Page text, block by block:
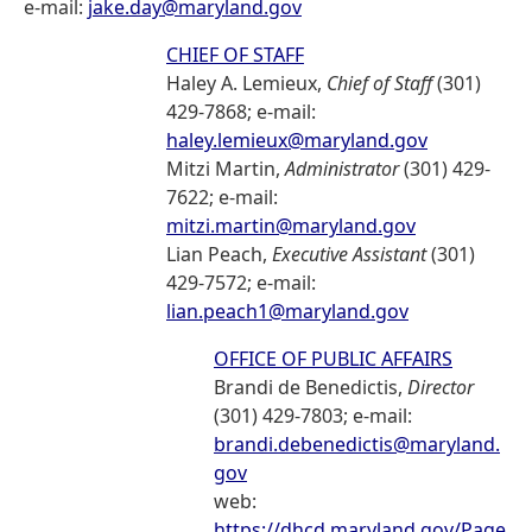
e-mail: jake.day@maryland.gov
CHIEF OF STAFF
Haley A. Lemieux, Chief of Staff(301)
429-7868; e-mail:
haley.lemieux@maryland.gov
Mitzi Martin,Administrator(301) 429-
7622; e-mail:
mitzi.martin@maryland.gov
Lian Peach, Executive Assistant(301)
429-7572; e-mail:
lian.peach1@maryland.gov
OFFICE OF PUBLIC AFFAIRS
Brandi de Benedictis, Director
(301) 429-7803; e-mail:
brandi.debenedictis@maryland.
gov
web: